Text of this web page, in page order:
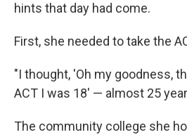
hints that day had come.
First, she needed to take the
"I thought, 'Oh my goodness,
ACT I was 18' — almost 25
The community college she